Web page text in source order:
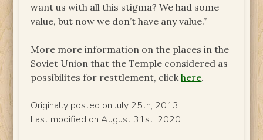
want us with all this stigma? We had some
value, but now we don’t have any value.”
More more information on the places in the
Soviet Union that the Temple considered as
possibilites for resttlement, clickhere.
Originally posted on July 25th, 2013.
Last modified on August 31st, 2020.